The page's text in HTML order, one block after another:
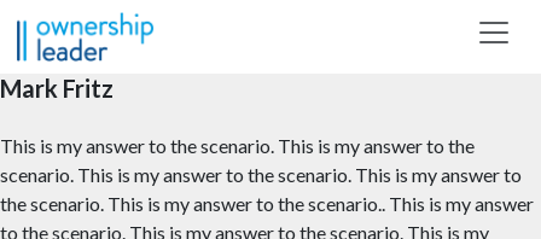
Skip to main content
Mark Fritz
This is my answer to the scenario. This is my answer to the
scenario. This is my answer to the scenario. This is my answer to
the scenario. This is my answer to the scenario.. This is my answer
to the scenario. This is my answer to the scenario. This is my